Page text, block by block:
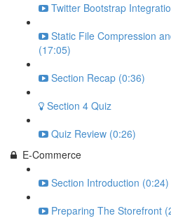
Twitter Bootstrap
Static File Compression
(17:05)
Section Recap (0:36)
Section 4 Quiz
Quiz Review (0:26)
E-Commerce
Section Introduction (0:24)
Preparing The Storefront